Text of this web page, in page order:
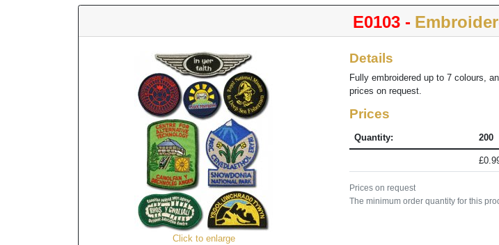
E0103 -
Click to enlarge
Details
Fully embroidered up to 7 colours,
prices on request.
Prices
Quantity: 200
Prices on request
The minimum order quantity for this